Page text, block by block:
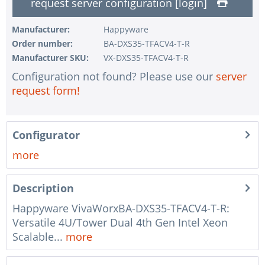
1 pc.
without UPS
1 pc.
without configuration of IPMI interface
1 pc.
without RAID configuration
1 pc.
Notes + comments for mounting
1 pc.
No country selected
request server configuration [login]
Manufacturer:
Happyware
Order number:
BA-DXS35-TFACV4-T-R
Manufacturer SKU:
VX-DXS35-TFACV4-T-R
Configuration not found? Please use our server
request form!
Configurator
more
Description
Happyware VivaWorxBA-DXS35-TFACV4-T-R:
Versatile 4U/Tower Dual 4th Gen Intel Xeon
Scalable... more